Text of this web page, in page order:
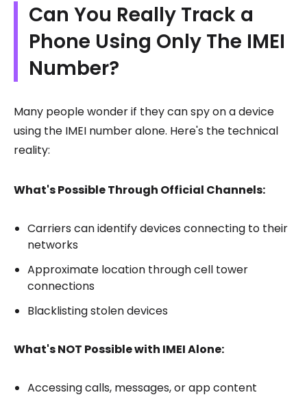
Can You Really Track a
Phone Using Only The IMEI
Number?
Many people wonder if they can spy on a device
using the IMEI number alone. Here's the technical
reality:
What's Possible Through Official Channels:
Carriers can identify devices connecting to their
networks
Approximate location through cell tower
connections
Blacklisting stolen devices
What's NOT Possible with IMEI Alone:
Accessing calls, messages, or app content